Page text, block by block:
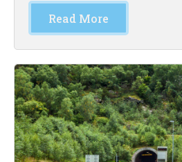
Read More